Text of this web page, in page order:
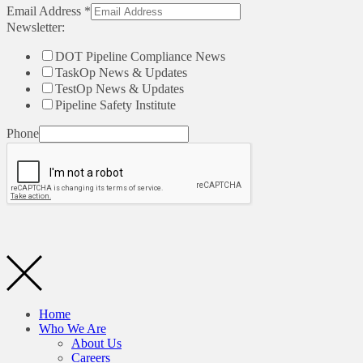
Email Address *
Newsletter:
DOT Pipeline Compliance News
TaskOp News & Updates
TestOp News & Updates
Pipeline Safety Institute
Phone
Home
Who We Are
About Us
Careers